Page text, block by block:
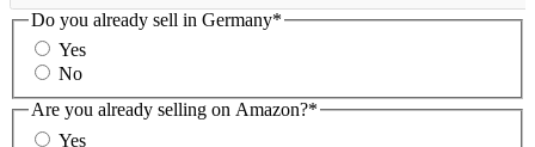
Do you already sell in Germany*
Yes
No
Are you already selling on Amazon?*
Yes